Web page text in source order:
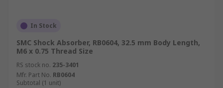
In Stock
SMC Shock Absorber, RB0604, 32.5 mm Body Length,
M6 x 0.75 Thread Size
RS stock no. 235-3401
Mfr. Part No. RB0604
Subtotal (1 unit)